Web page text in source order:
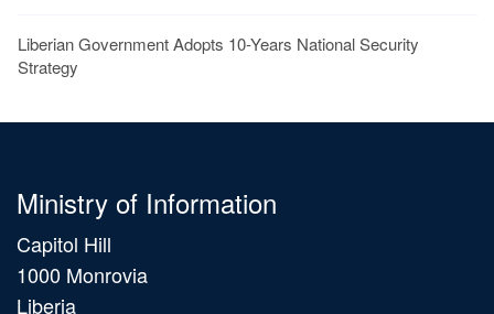
Liberian Government Adopts 10-Years National Security
Strategy
Ministry of Information
Capitol Hill
1000 Monrovia
Liberia